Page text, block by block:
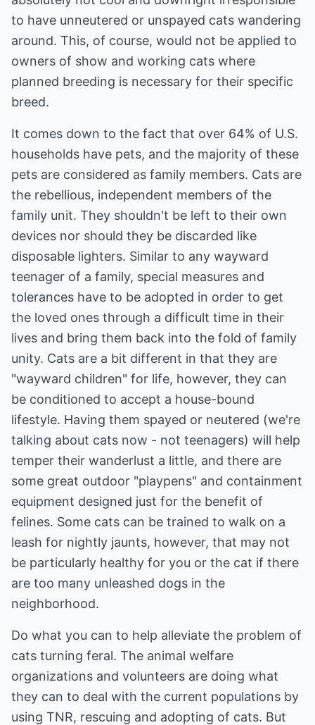
to have unneutered or unspayed cats wandering
around. This, of course, would not be applied to
owners of show and working cats where
planned breeding is necessary for their specific
breed.
It comes down to the fact that over 64% of U.S.
households have pets, and the majority of these
pets are considered as family members. Cats are
the rebellious, independent members of the
family unit. They shouldn't be left to their own
devices nor should they be discarded like
disposable lighters. Similar to any wayward
teenager of a family, special measures and
tolerances have to be adopted in order to get
the loved ones through a difficult time in their
lives and bring them back into the fold of family
unity. Cats are a bit different in that they are
"wayward children" for life, however, they can
be conditioned to accept a house-bound
lifestyle. Having them spayed or neutered (we're
talking about cats now - not teenagers) will help
temper their wanderlust a little, and there are
some great outdoor "playpens" and containment
equipment designed just for the benefit of
felines. Some cats can be trained to walk on a
leash for nightly jaunts, however, that may not
be particularly healthy for you or the cat if there
are too many unleashed dogs in the
neighborhood.
Do what you can to help alleviate the problem of
cats turning feral. The animal welfare
organizations and volunteers are doing what
they can to deal with the current populations by
using TNR, rescuing and adopting of cats. But